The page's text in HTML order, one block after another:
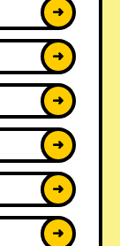
➜
➜
➜
➜
➜
➜